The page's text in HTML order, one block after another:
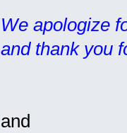
We apologize
and thank you
and